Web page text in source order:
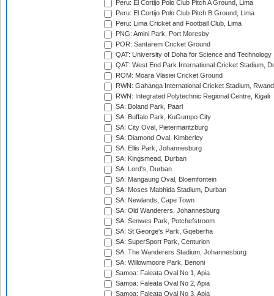
Peru: El Cortijo Polo Club Pitch A Ground, Lima
Peru: El Cortijo Polo Club Pitch B Ground, Lima
Peru: Lima Cricket and Football Club, Lima
PNG: Amini Park, Port Moresby
POR: Santarem Cricket Ground
QAT: University of Doha for Science and Technology
QAT: West End Park International Cricket Stadium,
ROM: Moara Vlasiei Cricket Ground
RWN: Gahanga International Cricket Stadium,
RWN: Integrated Polytechnic Regional Centre, Kigali
SA: Boland Park, Paarl
SA: Buffalo Park, KuGumpo City
SA: City Oval, Pietermaritzburg
SA: Diamond Oval, Kimberley
SA: Ellis Park, Johannesburg
SA: Kingsmead, Durban
SA: Lord's, Durban
SA: Mangaung Oval, Bloemfontein
SA: Moses Mabhida Stadium, Durban
SA: Newlands, Cape Town
SA: Old Wanderers, Johannesburg
SA: Senwes Park, Potchefstroom
SA: St George's Park, Gqeberha
SA: SuperSport Park, Centurion
SA: The Wanderers Stadium, Johannesburg
SA: Willowmoore Park, Benoni
Samoa: Faleata Oval No 1, Apia
Samoa: Faleata Oval No 2, Apia
Samoa: Faleata Oval No 3, Apia